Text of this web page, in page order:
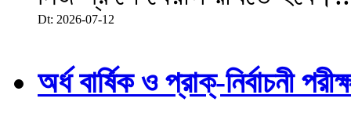
Dt: 2026-07-12
অর্ধ বার্ষিক ও প্রাক্-নির্বাচনী